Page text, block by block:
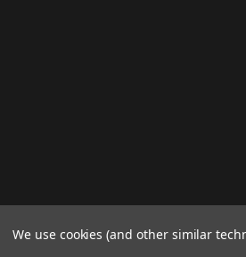
We use cookies (and other similar